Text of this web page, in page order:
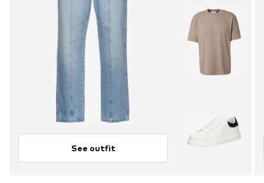
See outfit